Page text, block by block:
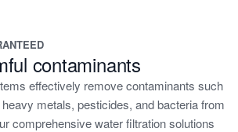
contaminants
effectively remove contaminants such
metals, pesticides, and bacteria from
comprehensive water filtration solutions